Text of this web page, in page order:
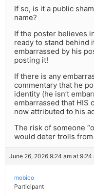
If so, is it a public
name?
If the poster believes
ready to stand behind
embarrassed by his
posting it!
If there is any
commentary that he
identity (he isn’t
embarrassed that HIS
now attributed to his
The risk of someone
would deter trolls
June 26, 2026 9:24 am at 9:24
mobico
Participant